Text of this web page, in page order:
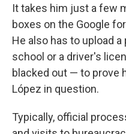
It takes him just a few
boxes on the Google
He also has to upload
school or a driver's
blacked out — to prove
López in question.
Typically, official